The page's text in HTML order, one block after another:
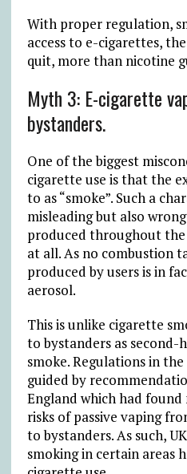
With proper regulation,
access to e-cigarettes,
quit, more than nicotine
Myth 3: E-cigarette
bystanders.
One of the biggest
cigarette use is that the
to as “smoke”. Such a
misleading but also
produced throughout
at all. As no combustion
produced by users is in
aerosol.
This is unlike cigarette
to bystanders as
smoke. Regulations in
guided by
England which had
risks of passive vaping
to bystanders. As such,
smoking in certain areas